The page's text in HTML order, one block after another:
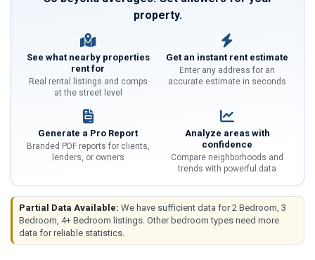
property.
See what nearby properties
rent for
Real rental listings and comps
at the street level
Get an instant rent estimate
Enter any address for an
accurate estimate in seconds
Generate a Pro Report
Branded PDF reports for clients,
lenders, or owners
Analyze areas with
confidence
Compare neighborhoods and
trends with powerful data
Partial Data Available: We have sufficient data for 2 Bedroom, 3
Bedroom, 4+ Bedroom listings. Other bedroom types need more
data for reliable statistics.